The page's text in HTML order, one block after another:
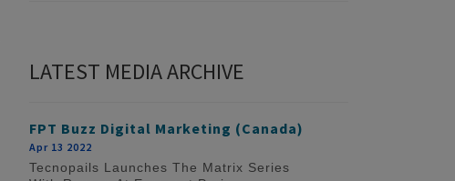
LATEST MEDIA ARCHIVE
FPT Buzz Digital Marketing (Canada)
Apr 13 2022
Tecnopails Launches The Matrix Series